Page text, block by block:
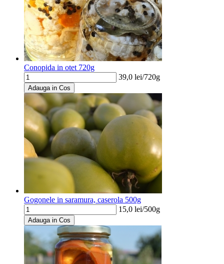
Conopida in otet 720g
39,0 lei/720g
Adauga in Cos
Gogonele in saramura, caserola 500g
15,0 lei/500g
Adauga in Cos